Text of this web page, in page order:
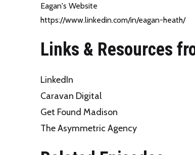
Eagan's Website
https://www.linkedin.com/in/eagan-heath/
Links & Resources
LinkedIn
Caravan Digital
Get Found Madison
The Asymmetric Agency